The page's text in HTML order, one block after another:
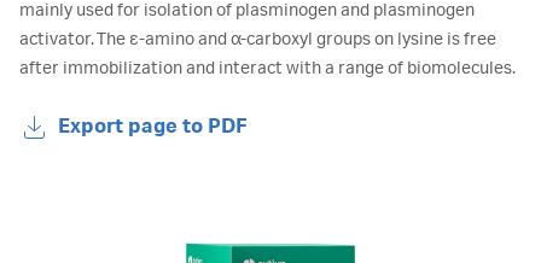
mainly used for isolation of plasminogen and plasminogen
activator. The ε-amino and α-carboxyl groups on lysine is free
after immobilization and interact with a range of biomolecules.
Export page to PDF